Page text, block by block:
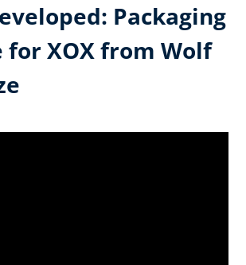
Packaging
for XOX from Wolf